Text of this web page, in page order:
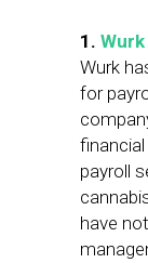
1. Wurk
Wurk
for
payroll
have